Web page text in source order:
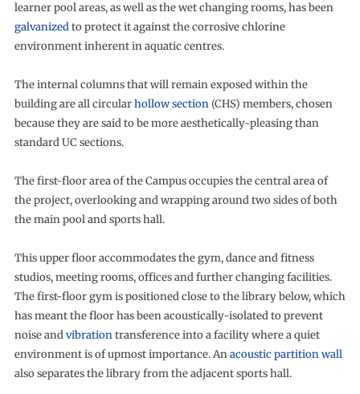
learner pool areas, as well as the wet changing rooms, has been
galvanizedto protect it against the corrosive chlorine
environment inherent in aquatic centres.
The internal columns that will remain exposed within the
building are all circularhollow section(CHS) members, chosen
because they are said to be more aesthetically-pleasing than
standard UC sections.
The first-floor area of the Campus occupies the central area of
the project, overlooking and wrapping around two sides of both
the main pool and sports hall.
This upper floor accommodates the gym, dance and fitness
studios, meeting rooms, offices and further changing facilities.
The first-floor gym is positioned close to the library below, which
has meant the floor has been acoustically-isolated to prevent
noise andvibrationtransference into a facility where a quiet
environment is of upmost importance. Anacoustic partition wall
also separates the library from the adjacent sports hall.